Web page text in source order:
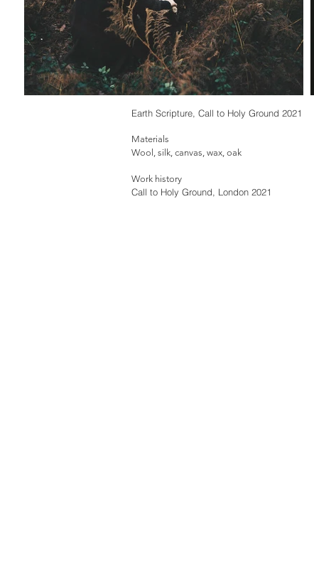
Earth Scripture, Call to Holy Ground 2021
Materials
Wool, silk, canvas, wax, oak
Work history
Call to Holy Ground, London 2021